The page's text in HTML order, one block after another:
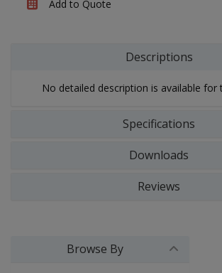
Add to Quote
Descriptions
No detailed description is available for
Specifications
Downloads
Reviews
Browse By